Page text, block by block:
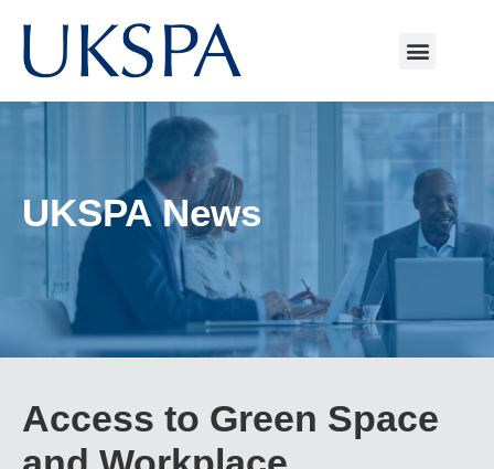
UKSPA News
Access to Green Space